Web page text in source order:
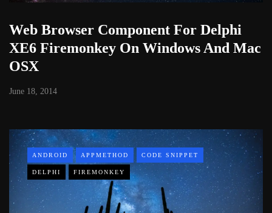
Web Browser Component For Delphi
XE6 Firemonkey On Windows And Mac
OSX
June 18, 2014
ANDROID APPMETHOD CODE SNIPPET
DELPHI FIREMONKEY